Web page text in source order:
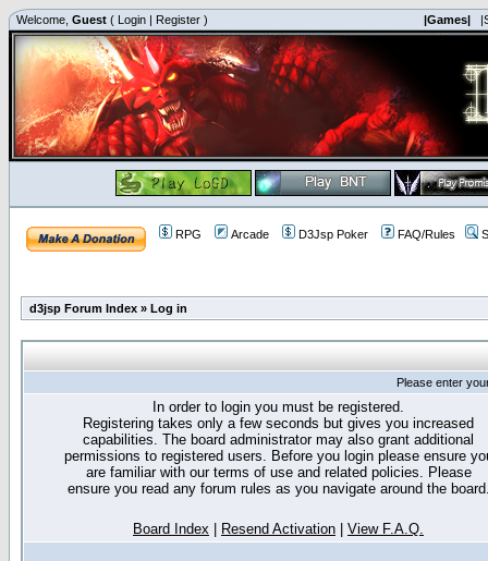
Welcome, Guest ( Login | Register ) |Games|
RPG Arcade D3Jsp Poker FAQ/Rules
d3jsp Forum Index » Log in
Please enter
In order to login you must be registered.
Registering takes only a few seconds but gives you increased
capabilities. The board administrator may also grant additional
permissions to registered users. Before you login please ensure
are familiar with our terms of use and related policies. Please
ensure you read any forum rules as you navigate around the
Board Index Resend Activation View F.A.Q.